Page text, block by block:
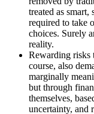
treated as smart,
required to take
choices. Surely
reality.
Rewarding risks
course, also
marginally
but through
themselves,
uncertainty, and